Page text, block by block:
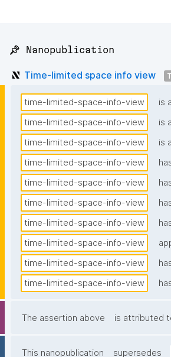
📌 Nanopublication
Time-limited space info view
time-limited-space-info-view is a
time-limited-space-info-view
is
time-limited-space-info-view
is a
time-limited-space-info-view
time-limited-space-info-view
time-limited-space-info-view
time-limited-space-info-view
time-limited-space-info-view
time-limited-space-info-view
time-limited-space-info-view
The assertion above is attributed
This nanopublication supersedes